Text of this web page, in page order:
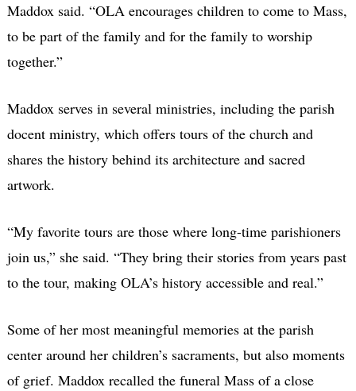
Maddox said. “OLA encourages children to come to Mass,
to be part of the family and for the family to worship
together.”
Maddox serves in several ministries, including the parish
docent ministry, which offers tours of the church and
shares the history behind its architecture and sacred
artwork.
“My favorite tours are those where long-time parishioners
join us,” she said. “They bring their stories from years past
to the tour, making OLA’s history accessible and real.”
Some of her most meaningful memories at the parish
center around her children’s sacraments, but also moments
of grief. Maddox recalled the funeral Mass of a close